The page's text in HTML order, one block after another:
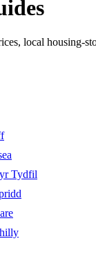
local housing-
Tydfil